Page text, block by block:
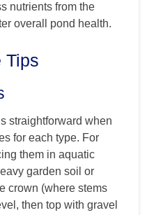
nutrients from the
overall pond health.
Tips
straightforward when
for each type. For
them in aquatic
garden soil or
crown (where stems
then top with gravel